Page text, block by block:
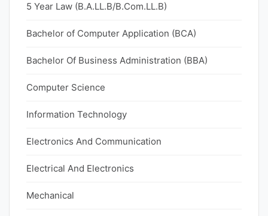
5 Year Law (B.A.LL.B/B.Com.LL.B)
Bachelor of Computer Application (BCA)
Bachelor Of Business Administration (BBA)
Computer Science
Information Technology
Electronics And Communication
Electrical And Electronics
Mechanical